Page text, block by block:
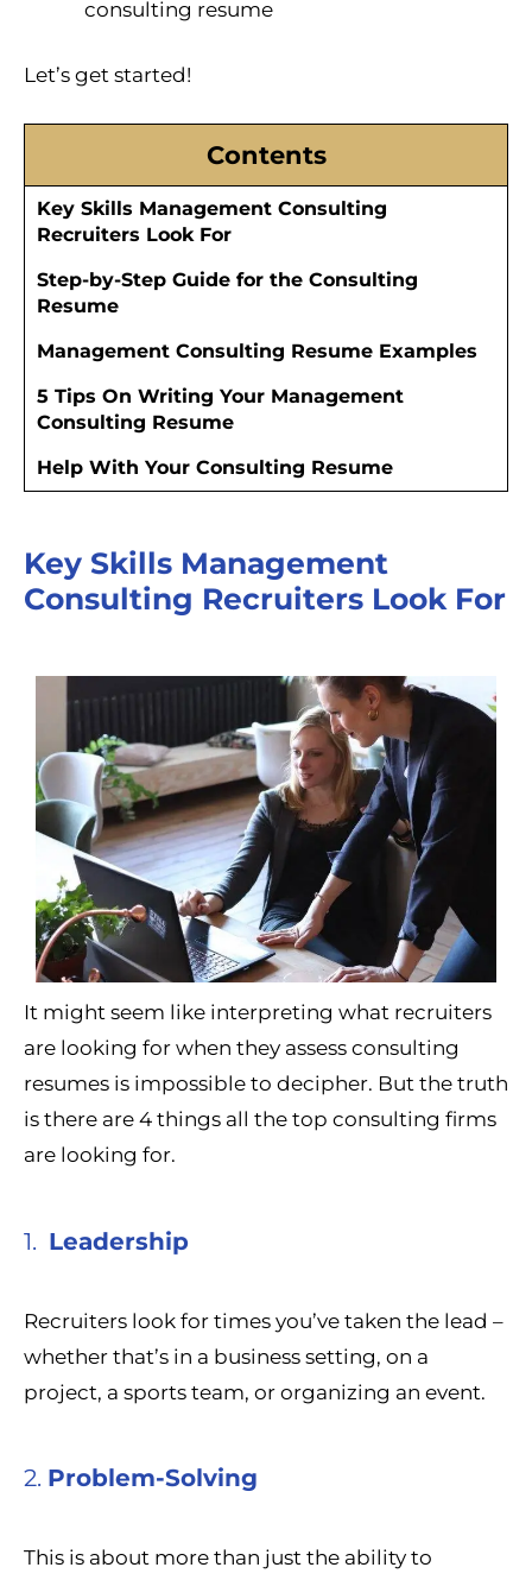
consulting resume
Let’s get started!
Contents
Key Skills Management Consulting
Recruiters Look For
Step-by-Step Guide for the Consulting
Resume
Management Consulting Resume Examples
5 Tips On Writing Your Management
Consulting Resume
Help With Your Consulting Resume
Key Skills Management
Consulting Recruiters Look For
It might seem like interpreting what recruiters
are looking for when they assess consulting
resumes is impossible to decipher. But the truth
is there are 4 things all the top consulting firms
are looking for.
1. Leadership
Recruiters look for times you’ve taken the lead –
whether that’s in a business setting, on a
project, a sports team, or organizing an event.
2. Problem-Solving
This is about more than just the ability to